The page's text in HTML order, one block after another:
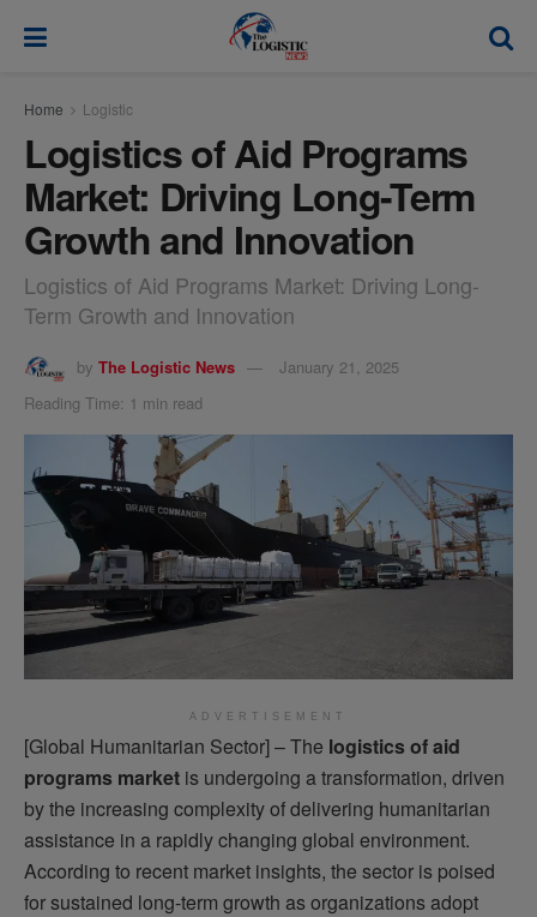
Home Logistic
Logistics of Aid Programs
Market: Driving Long-Term
Growth and Innovation
Logistics of Aid Programs Market: Driving Long-
Term Growth and Innovation
by The Logistic News
January 21, 2025
Reading Time: 1 min read
ADVERTISEMENT
[Global Humanitarian Sector] – The logistics of aid
programs market is undergoing a transformation, driven
by the increasing complexity of delivering humanitarian
assistance in a rapidly changing global environment.
According to recent market insights, the sector is poised
for sustained long-term growth as organizations adopt
modal-check